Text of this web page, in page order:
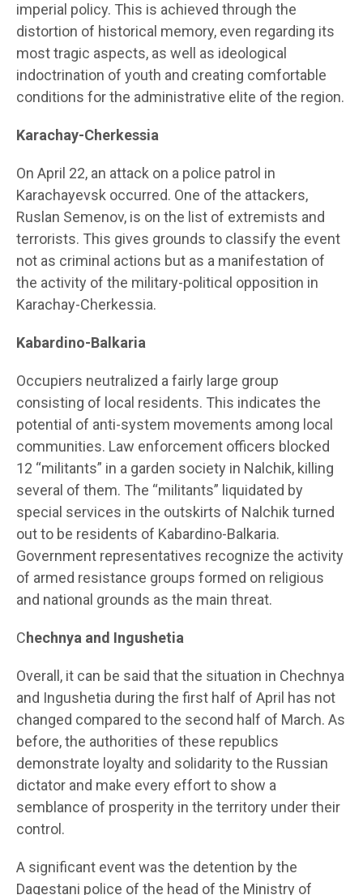
imperial policy. This is achieved through the
distortion of historical memory, even regarding its
most tragic aspects, as well as ideological
indoctrination of youth and creating comfortable
conditions for the administrative elite of the region.
Karachay-Cherkessia
On April 22, an attack on a police patrol in
Karachayevsk occurred. One of the attackers,
Ruslan Semenov, is on the list of extremists and
terrorists. This gives grounds to classify the event
not as criminal actions but as a manifestation of
the activity of the military-political opposition in
Karachay-Cherkessia.
Kabardino-Balkaria
Occupiers neutralized a fairly large group
consisting of local residents. This indicates the
potential of anti-system movements among local
communities. Law enforcement officers blocked
12 “militants” in a garden society in Nalchik, killing
several of them. The “militants” liquidated by
special services in the outskirts of Nalchik turned
out to be residents of Kabardino-Balkaria.
Government representatives recognize the activity
of armed resistance groups formed on religious
and national grounds as the main threat.
Chechnya and Ingushetia
Overall, it can be said that the situation in Chechnya
and Ingushetia during the first half of April has not
changed compared to the second half of March. As
before, the authorities of these republics
demonstrate loyalty and solidarity to the Russian
dictator and make every effort to show a
semblance of prosperity in the territory under their
control.
A significant event was the detention by the
Dagestani police of the head of the Ministry of